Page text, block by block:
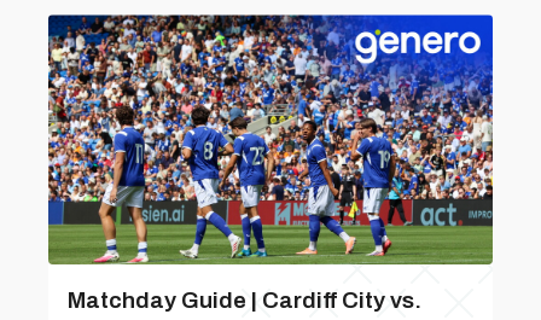
Matchday Guide | Cardiff City vs.